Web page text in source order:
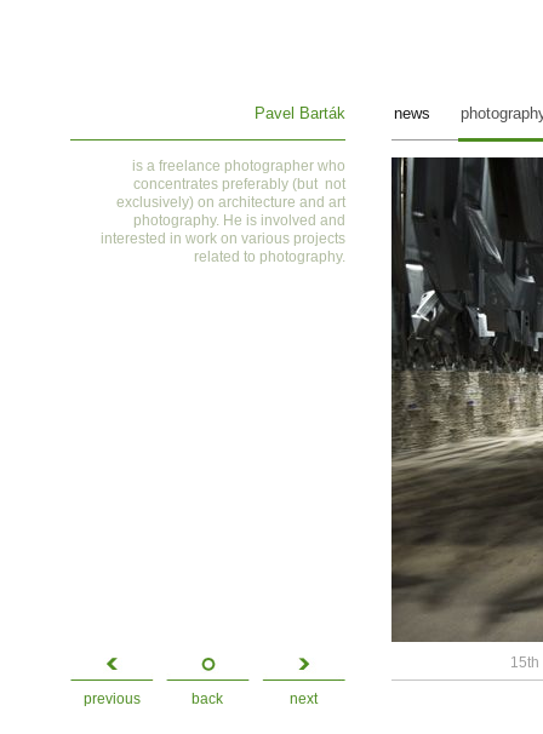
Pavel Barták
is afreelance photographer who
concentrates preferably (but not
exclusively) on architecture and art
photography. He is involved and
interested in work on various projects
related to photography.
15th
previous back next
news